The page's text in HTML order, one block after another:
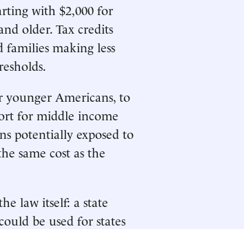
with $2,000 for
older. Tax credits
families making less
younger Americans, to
for middle income
potentially exposed to
same cost as the
law itself: a state
be used for states